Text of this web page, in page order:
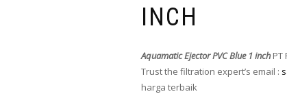
INCH
Aquamatic Ejector PVC Blue 1 inchPT
Trust the filtration expert’s email :
harga terbaik